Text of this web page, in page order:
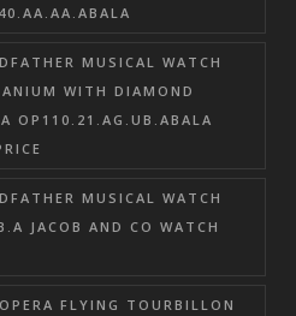
MUSICAL WATCH
WITH DIAMOND
OP110.21.AG.UB.ABALA
MUSICAL WATCH
JACOB AND CO WATCH
FLYING TOURBILLON